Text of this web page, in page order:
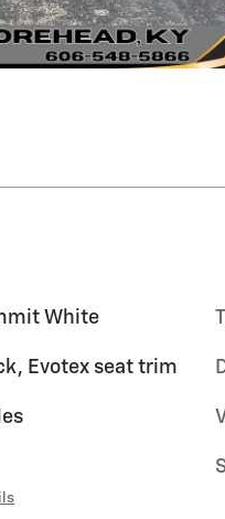
White
Evotex seat trim